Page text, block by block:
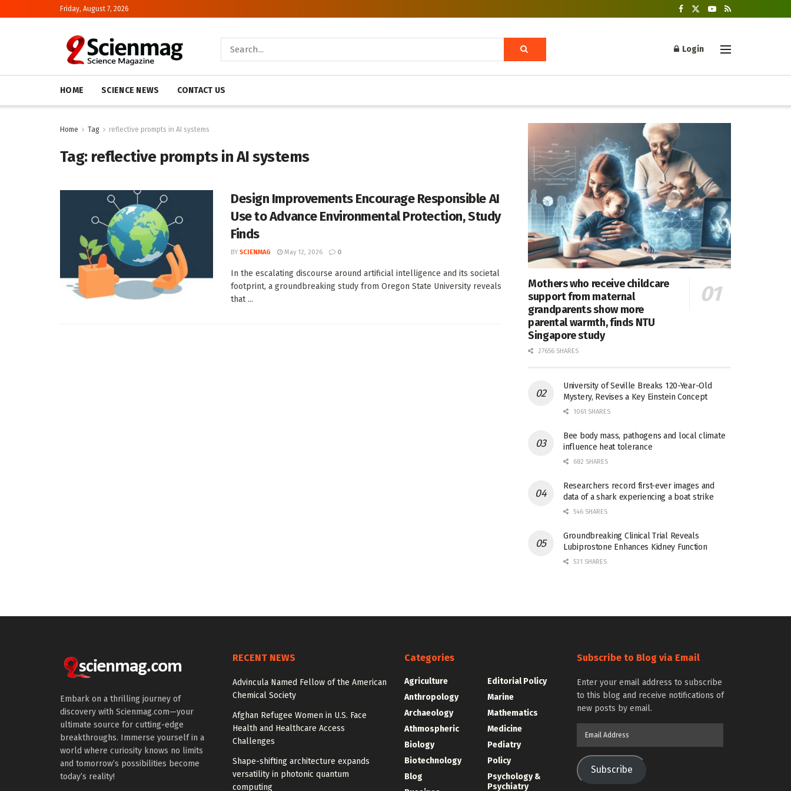
Friday, August 7, 2026
Login
HOME SCIENCE NEWS CONTACT US
Home Tag reflective prompts in AI systems
Tag: reflective prompts in AI systems
Design Improvements Encourage Responsible AI
Use to Advance Environmental Protection, Study
Finds
BY SCIENMAG May 12, 2026 0
In the escalating discourse around artificial intelligence and its societal
footprint, a groundbreaking study from Oregon State University reveals
that ...
Mothers who receive childcare
support from maternal
grandparents show more
parental warmth, finds NTU
Singapore study
27656 SHARES
University of Seville Breaks 120-Year-Old
Mystery, Revises a Key Einstein Concept
1061 SHARES
Bee body mass, pathogens and local climate
influence heat tolerance
682 SHARES
Researchers record first-ever images and
data of a shark experiencing a boat strike
546 SHARES
Groundbreaking Clinical Trial Reveals
Lubiprostone Enhances Kidney Function
531 SHARES
Embark on a thrilling journey of
discovery with Scienmag.com—your
ultimate source for cutting-edge
breakthroughs. Immerse yourself in a
world where curiosity knows no limits
and tomorrow’s possibilities become
today’s reality!
RECENT NEWS
Advincula Named Fellow of the American
Chemical Society
Afghan Refugee Women in U.S. Face
Health and Healthcare Access
Challenges
Shape-shifting architecture expands
versatility in photonic quantum
computing
Categories
Agriculture
Anthropology
Archaeology
Athmospheric
Biology
Biotechnology
Blog
Editorial Policy
Marine
Mathematics
Medicine
Pediatry
Policy
Psychology &
Psychiatry
Subscribe to Blog via Email
Enter your email address to subscribe
to this blog and receive notifications of
new posts by email.
Subscribe